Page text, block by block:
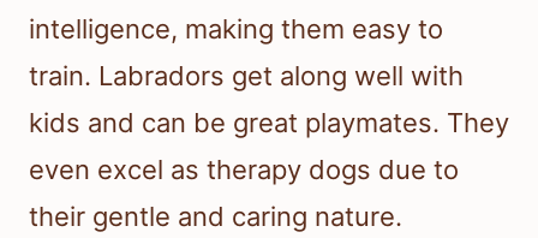
intelligence, making them easy to
train. Labradors get along well with
kids and can be great playmates. They
even excel as therapy dogs due to
their gentle and caring nature.